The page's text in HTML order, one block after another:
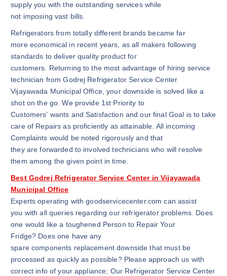
supply you with the outstanding services while
not imposing vast bills.
Refrigerators from totally different brands became far
more economical in recent years, as all makers following
standards to deliver quality product for
customers. Returning to the most advantage of hiring service
technician from Godrej Refrigerator Service Center
Vijayawada Municipal Office, your downside is solved like a
shot on the go. We provide 1st Priority to
Customers’ wants and Satisfaction and our final Goal is to take
care of Repairs as proficiently as attainable. All incoming
Complaints would be noted rigorously and that
they are forwarded to involved technicians who will resolve
them among the given point in time.
Best Godrej Refrigerator Service Center in Vijayawada
Municipal Office
Experts operating with goodservicecenter.com can assist
you with all queries regarding our refrigerator problems. Does
one would like a toughened Person to Repair Your
Fridge? Does one have any
spare components replacement downside that must be
processed as quickly as possible? Please approach us with
correct info of your appliance; Our Refrigerator Service Center